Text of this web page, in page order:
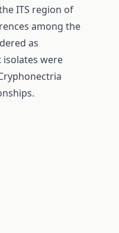
ITS region of
among the
as
were